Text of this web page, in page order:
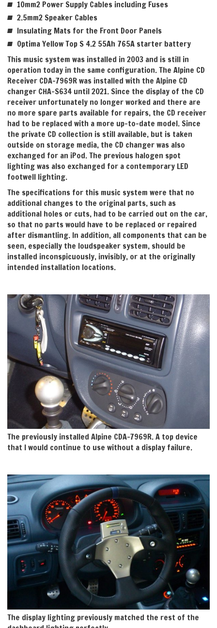
10mm2 Power Supply Cables including Fuses
2.5mm2 Speaker Cables
Insulating Mats for the Front Door Panels
Optima Yellow Top S 4.2 55Ah 765A starter battery
This music system was installed in 2003 and is still in
operation today in the same configuration. The Alpine CD
Receiver CDA-7969R was installed with the Alpine CD
changer CHA-S634 until 2021. Since the display of the CD
receiver unfortunately no longer worked and there are
no more spare parts available for repairs, the CD receiver
had to be replaced with a more up-to-date model. Since
the private CD collection is still available, but is taken
outside on storage media, the CD changer was also
exchanged for an iPod. The previous halogen spot
lighting was also exchanged for a contemporary LED
footwell lighting.
The specifications for this music system were that no
additional changes to the original parts, such as
additional holes or cuts, had to be carried out on the car,
so that no parts would have to be replaced or repaired
after dismantling. In addition, all components that can be
seen, especially the loudspeaker system, should be
installed inconspicuously, invisibly, or at the originally
intended installation locations.
The previously installed Alpine CDA-7969R. A top device
that I would continue to use without a display failure.
The display lighting previously matched the rest of the